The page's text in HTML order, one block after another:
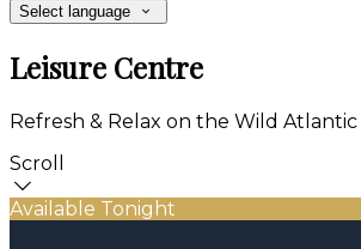
Select language
Leisure Centre
Refresh & Relax on the Wild Atlantic
Scroll
Available Tonight